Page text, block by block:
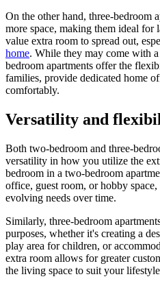
On the other hand, three-bedroom
more space, making them ideal
value extra room to spread out,
home. While they may come with
bedroom apartments offer the
families, provide dedicated home
comfortably.
Versatility and
Both two-bedroom and three-
versatility in how you utilize the
bedroom in a two-bedroom
office, guest room, or hobby
evolving needs over time.
Similarly, three-bedroom
purposes, whether it's creating a
play area for children, or
extra room allows for greater
the living space to suit your